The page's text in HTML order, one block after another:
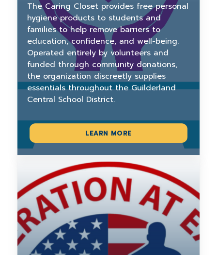
The Caring Closet provides free personal
hygiene products to students and
families to help remove barriers to
education, confidence, and well-being.
Operated entirely by volunteers and
funded through community donations,
the organization discreetly supplies
essentials throughout the Guilderland
Central School District.
LEARN MORE